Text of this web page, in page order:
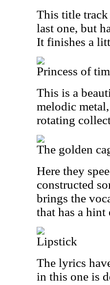
This title track
last one, but
It finishes a
Princess of
This is a
melodic
rotating
The golden
Here they
constructed
brings the
that has a hint
Lipstick
The lyrics
in this one is